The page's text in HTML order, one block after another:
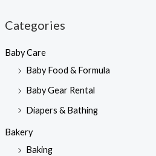
Categories
Baby Care
Baby Food & Formula
Baby Gear Rental
Diapers & Bathing
Bakery
Baking